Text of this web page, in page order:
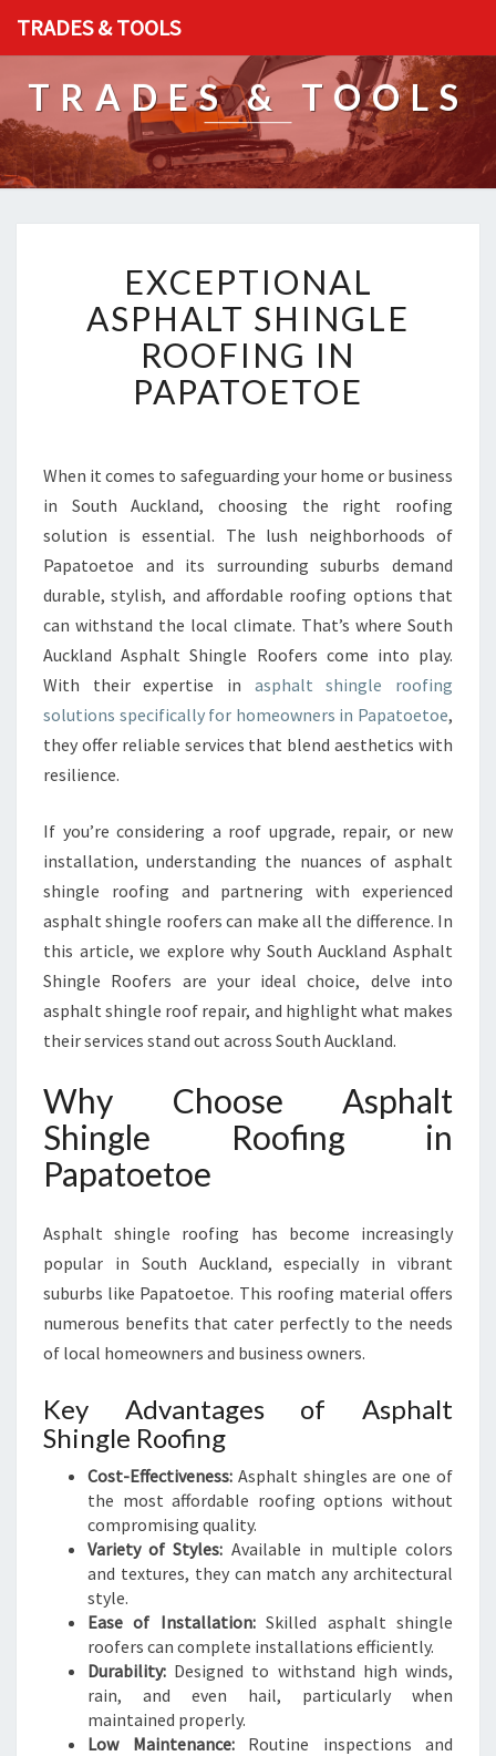
TRADES & TOOLS
TRADES & TOOLS
X
C
E
P
T
I
A
L
S
P
H
A
L
T
S
H
I
E
R
O
I
N
G
I
A
P
A
E
E
EXCEPTIONAL
ASPHALT SHINGLE
ROOFING IN
PAPATOETOE
When it comes to safeguarding your home or business
in South Auckland, choosing the right roofing
solution is essential. The lush neighborhoods of
Papatoetoe and its surrounding suburbs demand
durable, stylish, and affordable roofing options that
can withstand the local climate. That’s where South
Auckland Asphalt Shingle Roofers come into play.
With their expertise in asphalt shingle roofing
solutions specifically for homeowners in Papatoetoe,
they offer reliable services that blend aesthetics with
resilience.
If you’re considering a roof upgrade, repair, or new
installation, understanding the nuances of asphalt
shingle roofing and partnering with experienced
asphalt shingle roofers can make all the difference. In
this article, we explore why South Auckland Asphalt
Shingle Roofers are your ideal choice, delve into
asphalt shingle roof repair, and highlight what makes
their services stand out across South Auckland.
Why Choose Asphalt
Shingle Roofing in
Papatoetoe
Asphalt shingle roofing has become increasingly
popular in South Auckland, especially in vibrant
suburbs like Papatoetoe. This roofing material offers
numerous benefits that cater perfectly to the needs
of local homeowners and business owners.
Key Advantages of Asphalt
Shingle Roofing
Cost-Effectiveness: Asphalt shingles are one of
the most affordable roofing options without
compromising quality.
Variety of Styles: Available in multiple colors
and textures, they can match any architectural
style.
Ease of Installation:Skilled asphalt shingle
roofers can complete installations efficiently.
Durability: Designed to withstand high winds,
rain, and even hail, particularly when
maintained properly.
Low Maintenance:Routine inspections and